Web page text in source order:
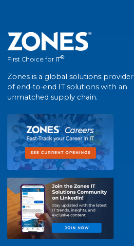
First Choice for IT®
Zones is a global solutions provider
of end-to-end IT solutions with an
unmatched supply chain.